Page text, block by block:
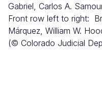
Gabriel, Carlos A.
Front row left to right:
Márquez, William W.
(© Colorado Judicial